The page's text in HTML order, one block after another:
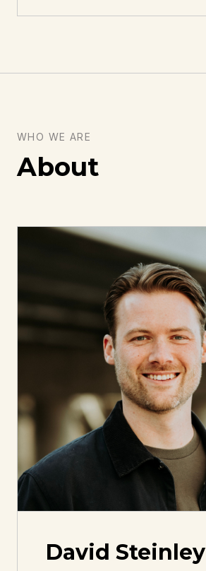
WHO WE ARE
About
David Steinley